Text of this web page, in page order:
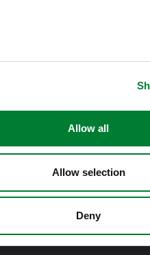
Allow all
Allow selection
Deny
Over Solvinity
Over Solvinity